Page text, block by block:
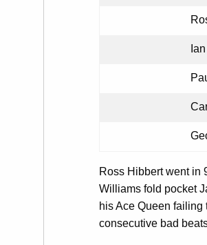
Ross Hibbert went in
Williams fold pocket
his Ace Queen
consecutive bad